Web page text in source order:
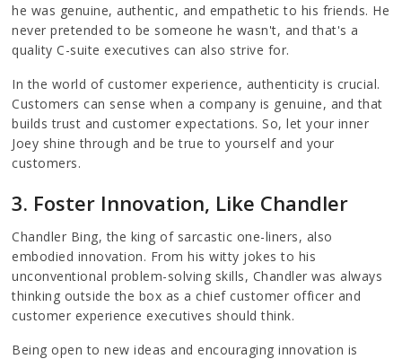
he was genuine, authentic, and empathetic to his friends. He
never pretended to be someone he wasn't, and that's a
quality C-suite executives can also strive for.
In the world of customer experience, authenticity is crucial.
Customers can sense when a company is genuine, and that
builds trust and customer expectations. So, let your inner
Joey shine through and be true to yourself and your
customers.
3. Foster Innovation, Like Chandler
Chandler Bing, the king of sarcastic one-liners, also
embodied innovation. From his witty jokes to his
unconventional problem-solving skills, Chandler was always
thinking outside the box as a chief customer officer and
customer experience executives should think.
Being open to new ideas and encouraging innovation is